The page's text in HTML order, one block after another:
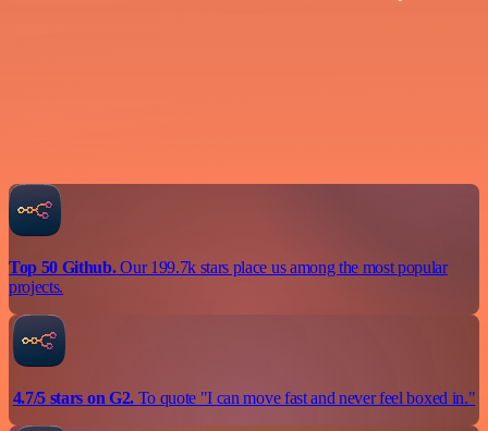
Top 50 Github.Our 199.7k stars place us among the most popular
projects.
4.7/5 stars on G2.To quote "I can move fast and never feel boxed in."